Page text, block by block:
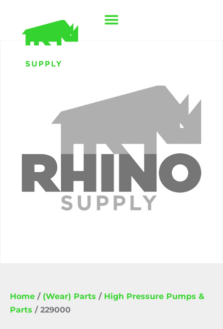
Home / (Wear) Parts / High Pressure Pumps &
Parts / 229000